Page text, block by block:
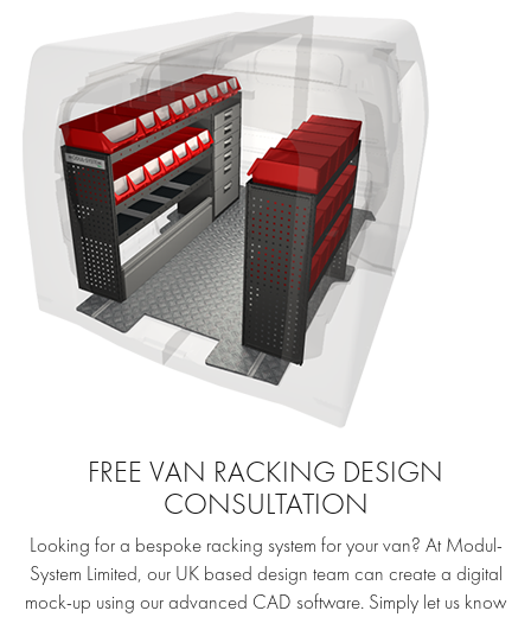
FREE VAN RACKING DESIGN
CONSULTATION
Looking for a bespoke racking system for your van? At Modul-
System Limited, our UK based design team can create a digital
mock-up using our advanced CAD software. Simply let us know